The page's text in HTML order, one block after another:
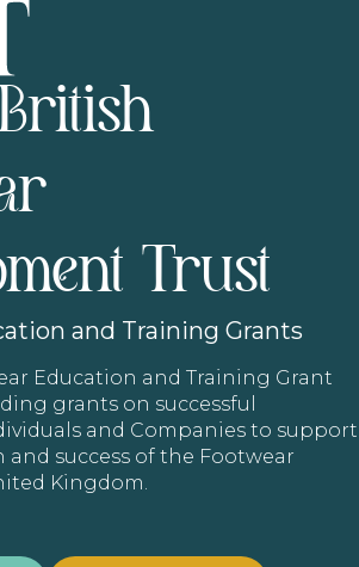
Trust
and Training Grants
Education and Training Grant
grants on successful
and Companies to support
success of the Footwear
Kingdom.